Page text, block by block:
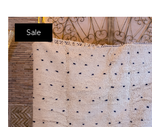
Sale